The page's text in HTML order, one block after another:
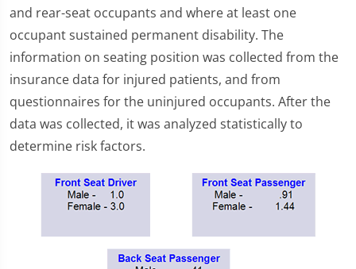
and rear-seat occupants and where at least one
occupant sustained permanent disability. The
information on seating position was collected from the
insurance data for injured patients, and from
questionnaires for the uninjured occupants. After the
data was collected, it was analyzed statistically to
determine risk factors.